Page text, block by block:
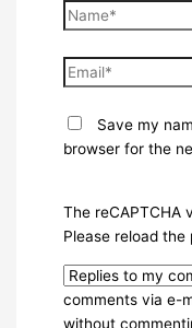
Name*
Email*
Save my
browser for the
The reCAPTCHA
Please reload the
comments via e-
without